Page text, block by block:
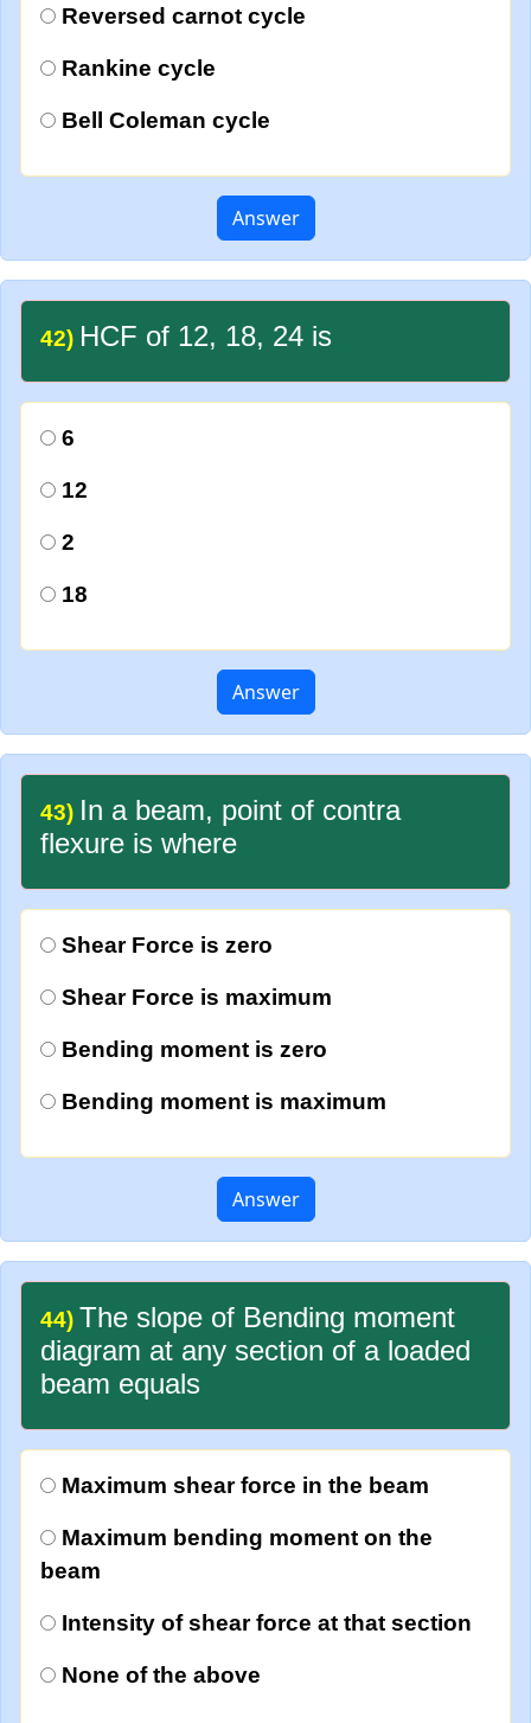
Reversed carnot cycle
Rankine cycle
Bell Coleman cycle
Answer
42) HCF of 12, 18, 24 is
6
12
2
18
Answer
43) In a beam, point of contra
flexure is where
Shear Force is zero
Shear Force is maximum
Bending moment is zero
Bending moment is maximum
Answer
44) The slope of Bending moment
diagram at any section of a loaded
beam equals
Maximum shear force in the beam
Maximum bending moment on the
beam
Intensity of shear force at that section
None of the above